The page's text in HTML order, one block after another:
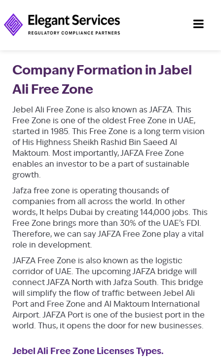
Company Formation in Jabel
Ali Free Zone
Jebel Ali Free Zone is also known as JAFZA. This
Free Zone is one of the oldest Free Zone in UAE,
started in 1985. This Free Zone is a long term vision
of His Highness Sheikh Rashid Bin Saeed Al
Maktoum. Most importantly, JAFZA Free Zone
enables an investor to be a part of sustainable
growth.
Jafza free zone is operating thousands of
companies from all across the world. In other
words, It helps Dubai by creating 144,000 jobs. This
Free Zone brings more than 30% of the UAE’s FDI.
Therefore, we can say JAFZA Free Zone play a vital
role in development.
JAFZA Free Zone is also known as the logistic
corridor of UAE. The upcoming JAFZA bridge will
connect JAFZA North with Jafza South. This bridge
will simplify the flow of traffic between Jebel Ali
Port and Free Zone and Al Maktoum International
Airport. JAFZA Port is one of the busiest port in the
world. Thus, it opens the door for new businesses.
Jebel Ali Free Zone Licenses Types.